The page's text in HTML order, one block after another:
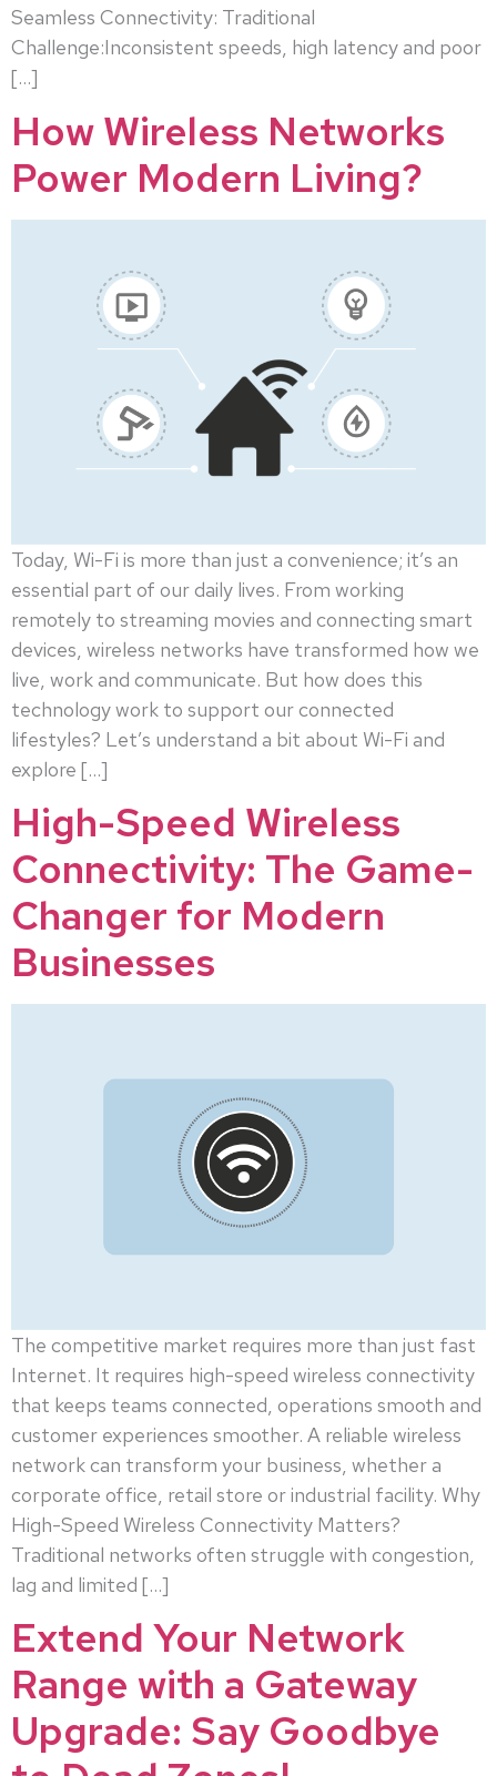
Seamless Connectivity: Traditional
Challenge:Inconsistent speeds, high latency and poor
[…]
How Wireless Networks
Power Modern Living?
Today, Wi-Fi is more than just a convenience; it’s an
essential part of our daily lives. From working
remotely to streaming movies and connecting smart
devices, wireless networks have transformed how we
live, work and communicate. But how does this
technology work to support our connected
lifestyles? Let’s understand a bit about Wi-Fi and
explore […]
High-Speed Wireless
Connectivity: The Game-
Changer for Modern
Businesses
The competitive market requires more than just fast
Internet. It requires high-speed wireless connectivity
that keeps teams connected, operations smooth and
customer experiences smoother. A reliable wireless
network can transform your business, whether a
corporate office, retail store or industrial facility. Why
High-Speed Wireless Connectivity Matters?
Traditional networks often struggle with congestion,
lag and limited […]
Extend Your Network
Range with a Gateway
Upgrade: Say Goodbye